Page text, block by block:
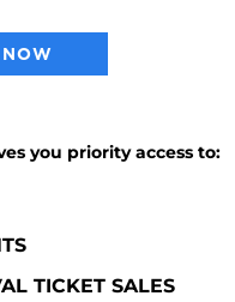
you priority access to:
TICKET SALES